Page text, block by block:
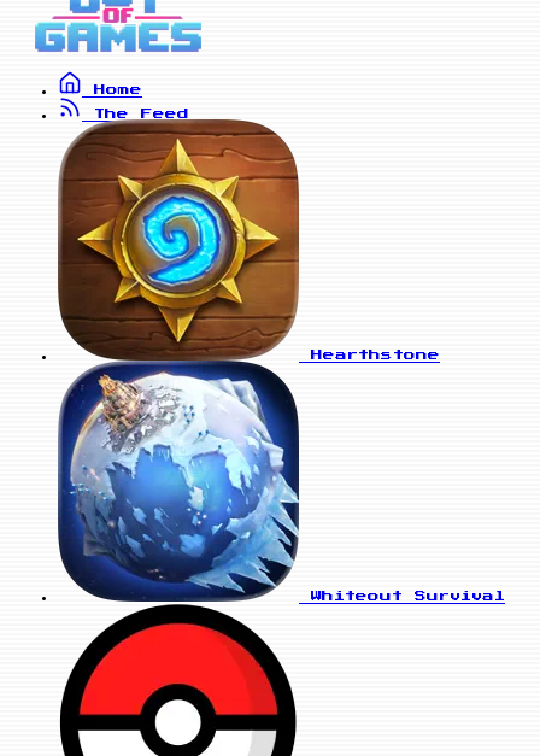
Home
The Feed
Hearthstone
Whiteout Survival